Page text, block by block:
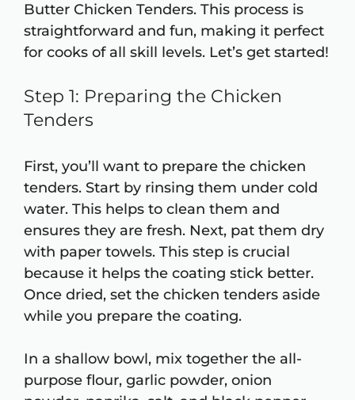
Butter Chicken Tenders. This process is
straightforward and fun, making it perfect
for cooks of all skill levels. Let’s get started!
Step 1: Preparing the Chicken
Tenders
First, you’ll want to prepare the chicken
tenders. Start by rinsing them under cold
water. This helps to clean them and
ensures they are fresh. Next, pat them dry
with paper towels. This step is crucial
because it helps the coating stick better.
Once dried, set the chicken tenders aside
while you prepare the coating.
In a shallow bowl, mix together the all-
purpose flour, garlic powder, onion